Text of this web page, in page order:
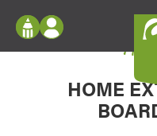
Configure doors and
your home in 2D or 3D
Log In
Register
My Vision Boards
My
HOME